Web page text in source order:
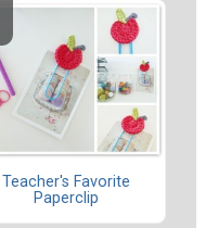
Teacher's Favorite
Paperclip